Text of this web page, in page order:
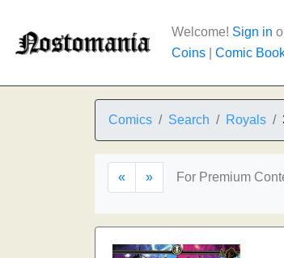
Welcome! Sign in
Coins
Comic
Comics Search Royals
« » For Premium